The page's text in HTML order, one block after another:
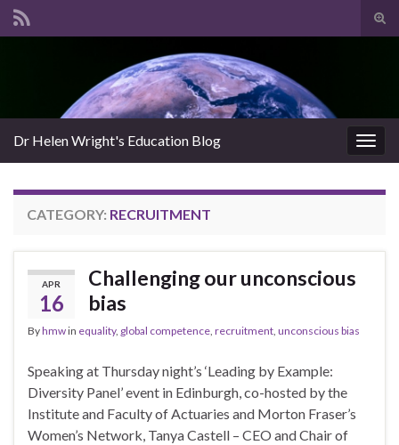
Dr Helen Wright's Education Blog
CATEGORY: RECRUITMENT
APR
16
Challenging our unconscious
bias
Byhmwin equality, global competence, recruitment, unconscious bias
Speaking at Thursday night’s ‘Leading by Example:
Diversity Panel’ event in Edinburgh, co-hosted by the
Institute and Faculty of Actuaries and Morton Fraser’s
Women’s Network, Tanya Castell – CEO and Chair of